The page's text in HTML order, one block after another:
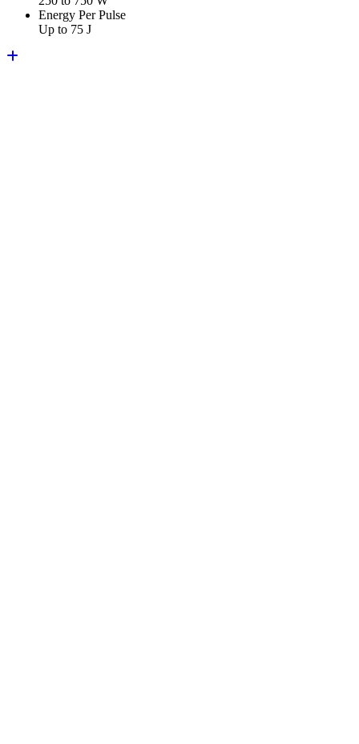
Energy Per Pulse
Up to 75 J